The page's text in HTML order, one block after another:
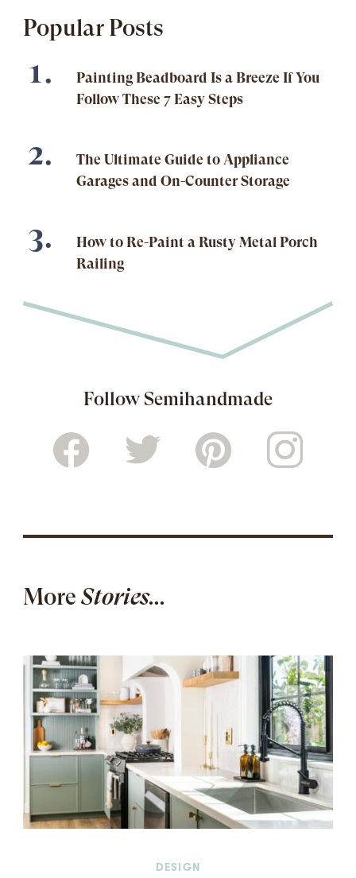
Popular Posts
Painting Beadboard Is a Breeze If You
Follow These 7 Easy Steps
The Ultimate Guide to Appliance
Garages and On-Counter Storage
How to Re-Paint a Rusty Metal Porch
Railing
Follow Semihandmade
MoreStories...
DESIGN